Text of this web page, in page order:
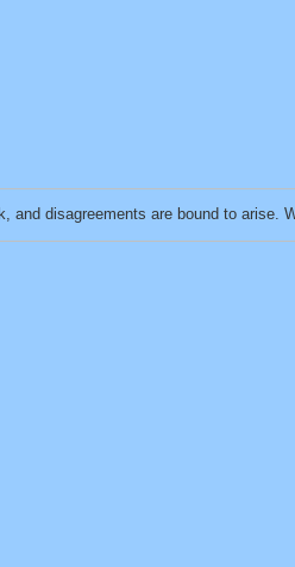
and disagreements are bound to arise.